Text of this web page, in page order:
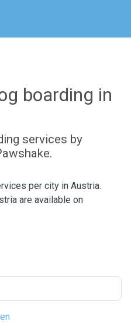
boarding in
services by
per city in Austria.
are available on